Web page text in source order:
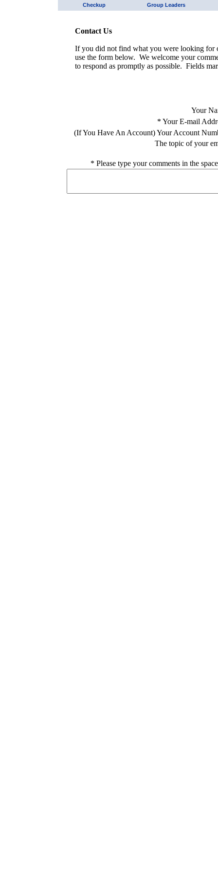
Checkup Group Leaders
Contact Us
If you did not find what you were looking for
use the form below. We welcome your
to respond as promptly as possible. Fields
Your
* Your E-mail
(If You Have An Account) Your Account
The topic of your
* Please type your comments in the